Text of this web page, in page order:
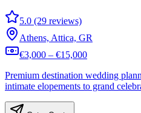
5.0 (29 reviews)
Athens, Attica, GR
€3,000 – €15,000
Premium destination wedding
intimate elopements to grand